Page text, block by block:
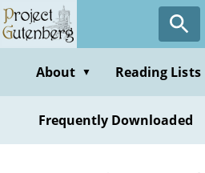
Skip
to
contentAbout ▼ Reading Lists
Frequently Downloaded